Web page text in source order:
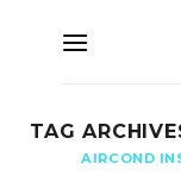
TAG
AIRCOND